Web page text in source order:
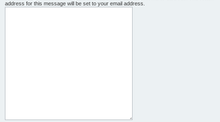
address for this message will be set to your email address.